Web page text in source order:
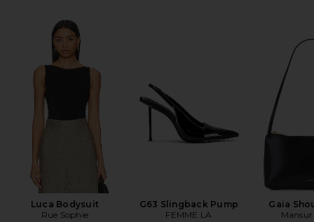
SRG Emersyn Knit Skirt in
Coffee
SRG
$180
Luca Bodysuit
Rue Sophie
G63 Slingback Pump
FEMME LA
Gaia